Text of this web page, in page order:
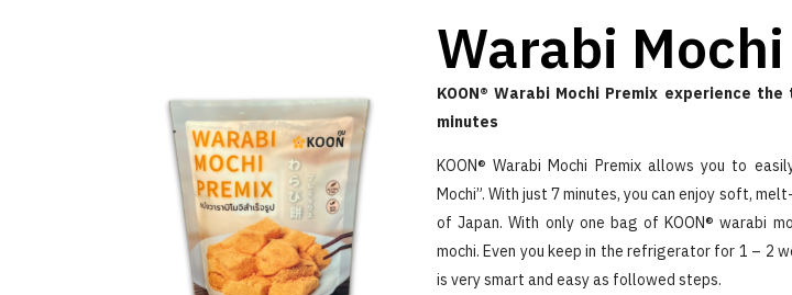
Warabi
KOON® Warabi Mochi Premix experience
minutes
KOON® Warabi Mochi Premix allows you to
Mochi”. With just 7 minutes, you can enjoy soft,
of Japan. With only one bag of KOON® warabi
mochi. Even you keep in the refrigerator for 1 – 2
is very smart and easy as followed steps.